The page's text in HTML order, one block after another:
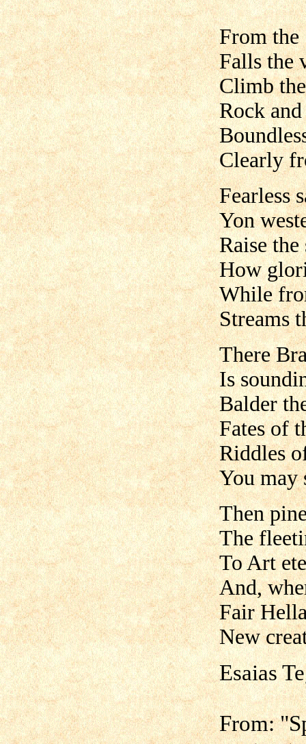
From
Falls the
Climb
Rock
Clearly
Fearless
Yon
Raise the
How
While
Streams
There
Is
Balder
Fates of
Riddles
You may
Then
The
To Art
And,
Fair
New
Esaias
From: